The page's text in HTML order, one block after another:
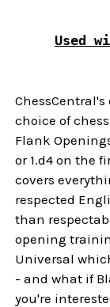
Used
choice of
Flank
or 1.d4 on the
covers
respected
than
opening
Universal
- and what if
you're